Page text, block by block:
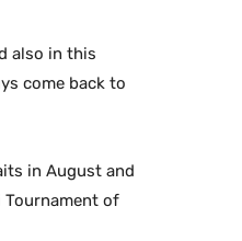
also in this
come back to
in August and
Tournament of